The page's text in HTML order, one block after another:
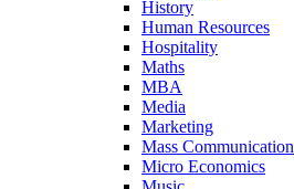
History
Human Resources
Hospitality
Maths
MBA
Media
Marketing
Mass Communication
Micro Economics